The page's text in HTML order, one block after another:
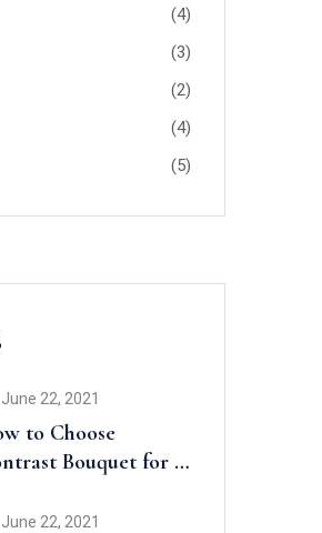
(4)
(3)
(2)
(4)
(5)
June 22, 2021
to Choose
Bouquet for a
June 22, 2021